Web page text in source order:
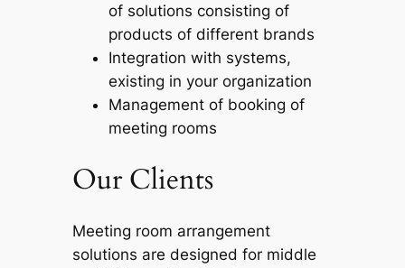
of solutions consisting of
products of different brands
Integration with systems,
existing in your organization
Management of booking of
meeting rooms
Our Clients
Meeting room arrangement
solutions are designed for middle